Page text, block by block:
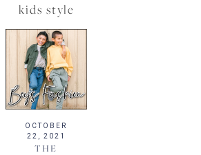
kids style
OCTOBER
22, 2021
THE